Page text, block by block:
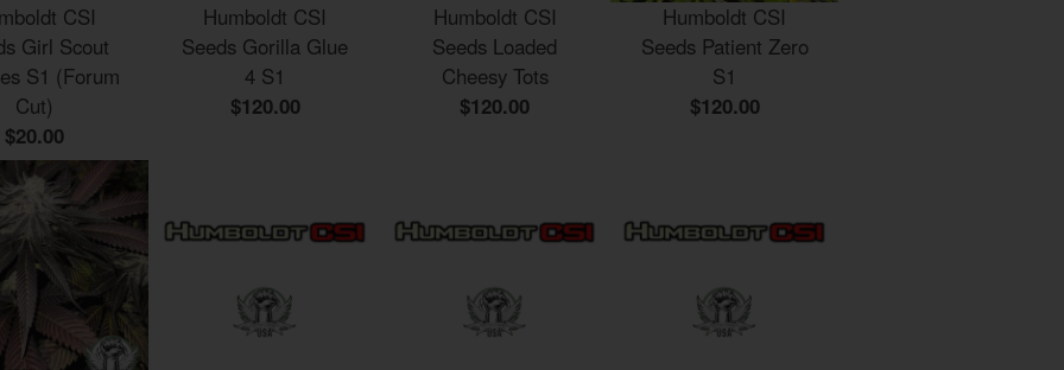
CSI
Girl Scout
S1 (Forum
Cut)
$20.00
Humboldt CSI
Seeds Gorilla Glue
4 S1
$120.00
Humboldt CSI
Seeds Loaded
Cheesy Tots
$120.00
Humboldt CSI
Seeds Patient Zero
S1
$120.00